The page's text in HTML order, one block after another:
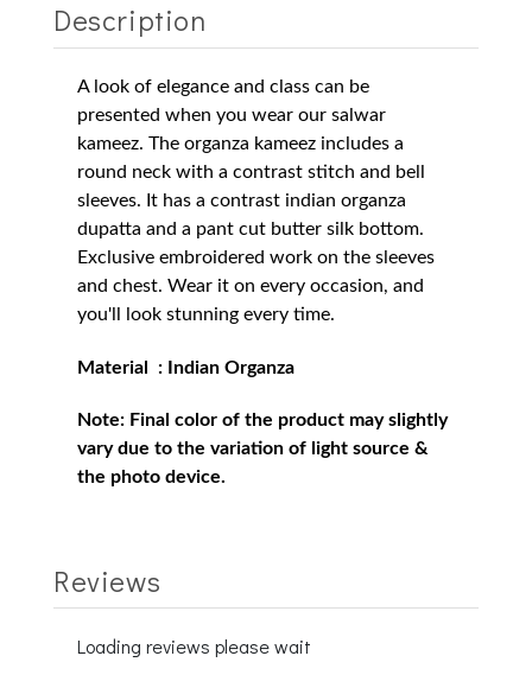
Description
A look of elegance and class can be
presented when you wear our salwar
kameez. The organza kameez includes a
round neck with a contrast stitch and bell
sleeves. It has a contrast indian organza
dupatta and a pant cut butter silk bottom.
Exclusive embroidered work on the sleeves
and chest. Wear it on every occasion, and
you'll look stunning every time.
Material : Indian Organza
Note: Final color of the product may slightly
vary due to the variation of light source &
the photo device.
Reviews
Loading reviews please wait